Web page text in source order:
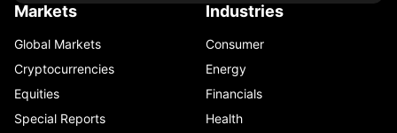
Markets
Global Markets
Cryptocurrencies
Equities
Special Reports
Industries
Consumer
Energy
Financials
Health